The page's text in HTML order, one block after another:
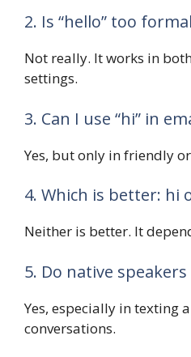
2. Is “hello” too
Not really. It works in
settings.
3. Can I use “hi” in
Yes, but only in friendly
4. Which is better: hi
Neither is better. It
5. Do native speakers
Yes, especially in texting
conversations.